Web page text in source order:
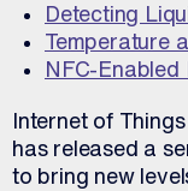
Detecting
Temperature
NFC-Enabled
Internet of
has released a
to bring new